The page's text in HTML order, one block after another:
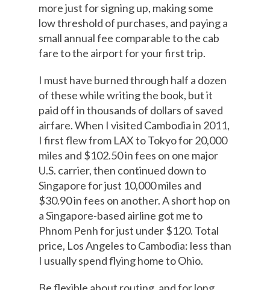
more just for signing up, making some
low threshold of purchases, and paying a
small annual fee comparable to the cab
fare to the airport for your first trip.
I must have burned through half a dozen
of these while writing the book, but it
paid off in thousands of dollars of saved
airfare. When I visited Cambodia in 2011,
I first flew from LAX to Tokyo for 20,000
miles and $102.50 in fees on one major
U.S. carrier, then continued down to
Singapore for just 10,000 miles and
$30.90 in fees on another. A short hop on
a Singapore-based airline got me to
Phnom Penh for just under $120. Total
price, Los Angeles to Cambodia: less than
I usually spend flying home to Ohio.